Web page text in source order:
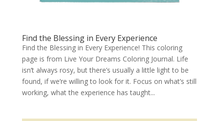
Find the Blessing in Every Experience
Find the Blessing in Every Experience! This coloring
page is from Live Your Dreams Coloring Journal. Life
isn’t always rosy, but there’s usually a little light to be
found, if we’re willing to look for it. Focus on what’s still
working, what the experience has taught...